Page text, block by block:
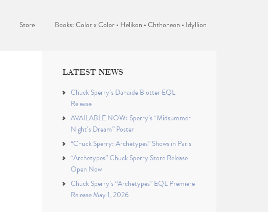
Store Books: Color x Color • Helikon • Chthoneon • Idyllion
LATEST NEWS
Chuck Sperry’s Danaïde Blotter EQL
Release
AVAILABLE NOW: Sperry’s “Midsummer
Night’s Dream” Poster
“Chuck Sperry: Archetypes” Shows in Paris
“Archetypes” Chuck Sperry Store Release
Open Now
Chuck Sperry’s “Archetypes” EQL Premiere
Release May 1, 2026